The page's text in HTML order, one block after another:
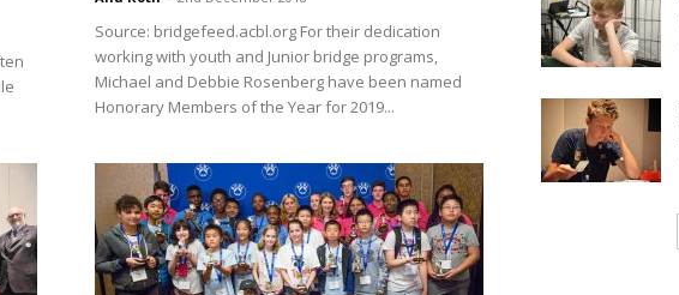
Source: bridgefeed.acbl.org For their dedication
working with youth and Junior bridge programs,
Michael and Debbie Rosenberg have been named
Honorary Members of the Year for 2019...